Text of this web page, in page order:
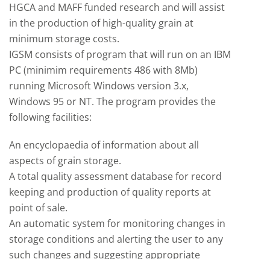
HGCA and MAFF funded research and will assist
in the production of high-quality grain at
minimum storage costs.
IGSM consists of program that will run on an IBM
PC (minimim requirements 486 with 8Mb)
running Microsoft Windows version 3.x,
Windows 95 or NT. The program provides the
following facilities:
An encyclopaedia of information about all
aspects of grain storage.
A total quality assessment database for record
keeping and production of quality reports at
point of sale.
An automatic system for monitoring changes in
storage conditions and alerting the user to any
such changes and suggesting appropriate